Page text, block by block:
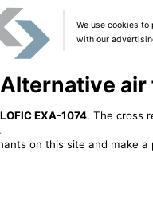
We use cookies
with our
Alternative
EXA-1074. The cross
on this site and make